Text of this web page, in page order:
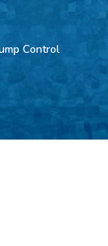
Control